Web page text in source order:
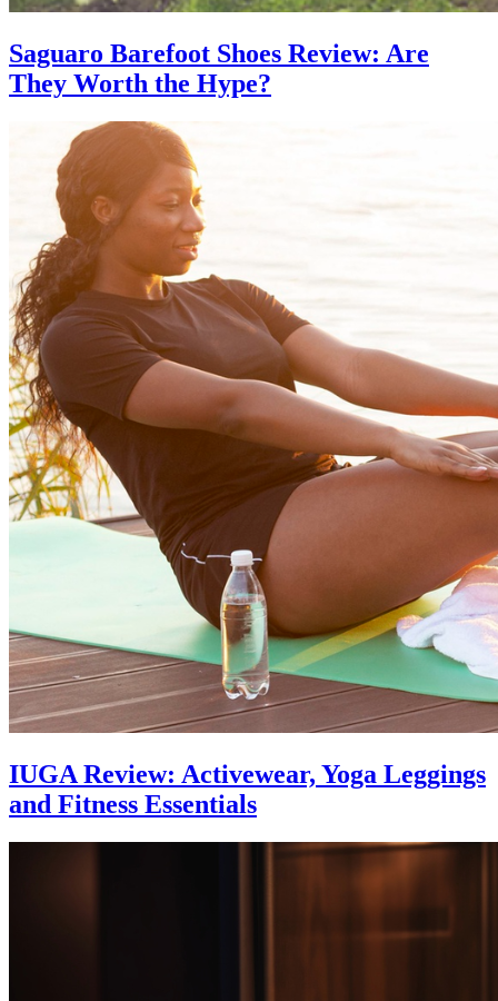
Saguaro Barefoot Shoes Review: Are
They Worth the Hype?
IUGA Review: Activewear, Yoga Leggings
and Fitness Essentials